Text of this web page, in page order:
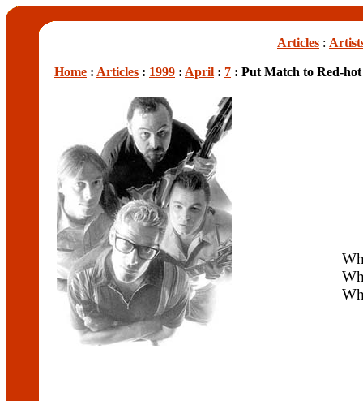
Articles :
Home : Articles : 1999 : April : 7 : Put Match to Red-hot